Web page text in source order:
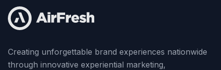
Creating unforgettable brand experiences nationwide
through innovative experiential marketing,